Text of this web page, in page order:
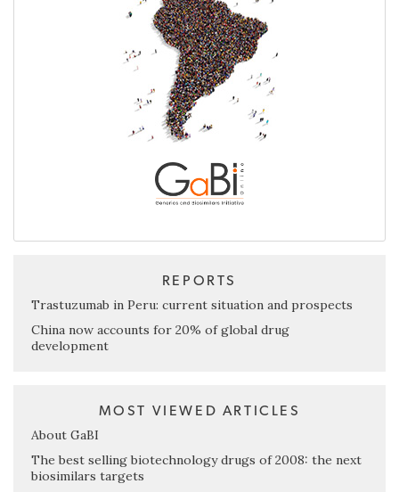
REPORTS
Trastuzumab in Peru: current situation and prospects
China now accounts for 20% of global drug
development
MOST VIEWED ARTICLES
About GaBI
The best selling biotechnology drugs of 2008: the next
biosimilars targets